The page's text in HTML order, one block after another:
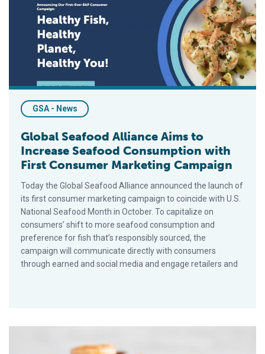
GSA - News
Global Seafood Alliance Aims to
Increase Seafood Consumption with
First Consumer Marketing Campaign
Today the Global Seafood Alliance announced the launch of
its first consumer marketing campaign to coincide with U.S.
National Seafood Month in October. To capitalize on
consumers’ shift to more seafood consumption and
preference for fish that’s responsibly sourced, the
campaign will communicate directly with consumers
through earned and social media and engage retailers and